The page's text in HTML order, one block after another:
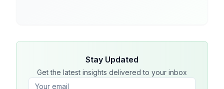
Stay Updated
Get the latest insights delivered to your inbox